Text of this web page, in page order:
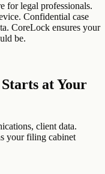
forlegal professionals.
. Confidential case
CoreLock ensures your
be.
at Your
client data.
your filing cabinet